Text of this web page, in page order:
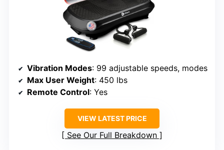
Vibration Modes: 99 adjustable speeds, modes
Max User Weight: 450 lbs
Remote Control: Yes
VIEW LATEST PRICE
See Our Full Breakdown